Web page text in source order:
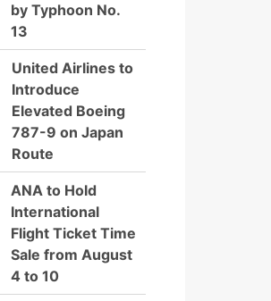
by Typhoon No.
13
United Airlines to
Introduce
Elevated Boeing
787-9 on Japan
Route
ANA to Hold
International
Flight Ticket Time
Sale from August
4 to 10